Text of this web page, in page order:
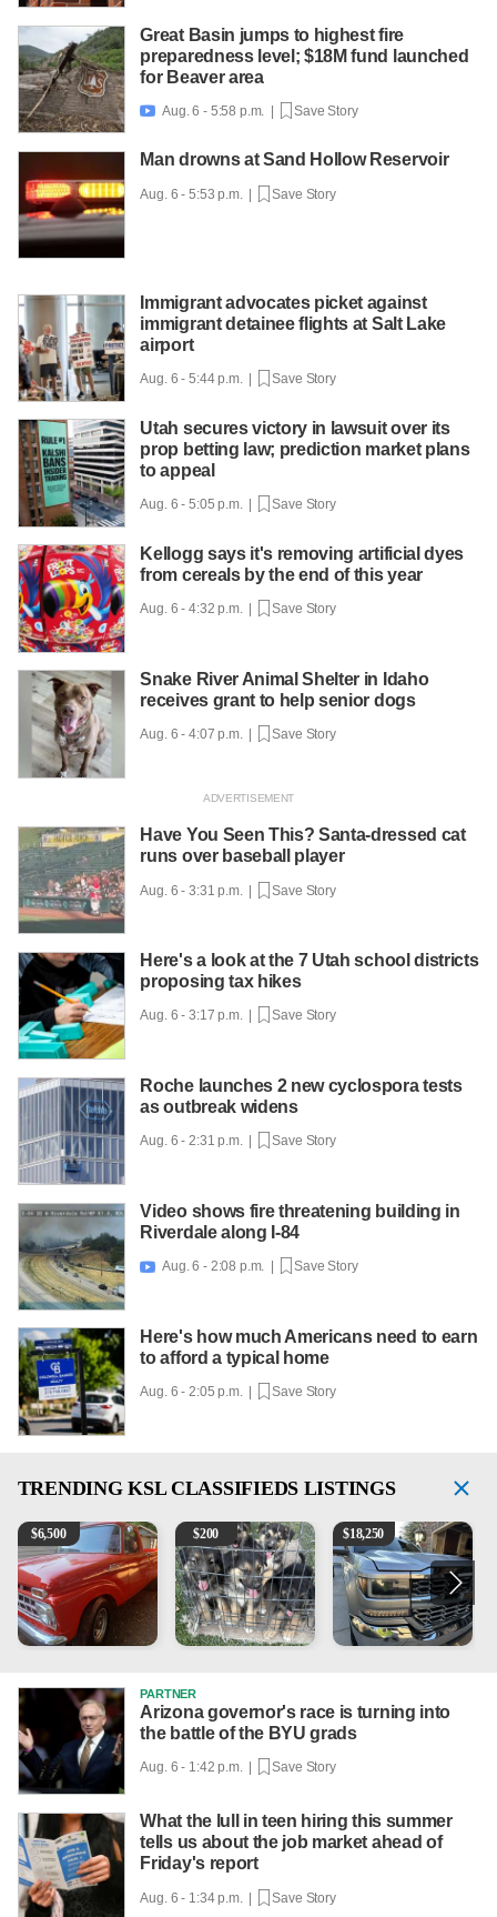
Great Basin jumps to highest fire
preparedness level; $18M fund launched
for Beaver area
 Aug. 6 - 5:58 p.m. | Save Story
Man drowns at Sand Hollow Reservoir
Aug. 6 - 5:53 p.m. | Save Story
Immigrant advocates picket against
immigrant detainee flights at Salt Lake
airport
Aug. 6 - 5:44 p.m. | Save Story
Utah secures victory in lawsuit over its
prop betting law; prediction market plans
to appeal
Aug. 6 - 5:05 p.m. | Save Story
Kellogg says it's removing artificial dyes
from cereals by the end of this year
Aug. 6 - 4:32 p.m. | Save Story
Snake River Animal Shelter in Idaho
receives grant to help senior dogs
Aug. 6 - 4:07 p.m. | Save Story
Have You Seen This? Santa-dressed cat
runs over baseball player
Aug. 6 - 3:31 p.m. | Save Story
Here's a look at the 7 Utah school districts
proposing tax hikes
Aug. 6 - 3:17 p.m. | Save Story
Roche launches 2 new cyclospora tests
as outbreak widens
Aug. 6 - 2:31 p.m. | Save Story
Video shows fire threatening building in
Riverdale along I-84
 Aug. 6 - 2:08 p.m. | Save Story
Here's how much Americans need to earn
to afford a typical home
Aug. 6 - 2:05 p.m. | Save Story
TRENDING KSL CLASSIFIEDS LISTINGS
1965 Ford F-250
$6,500 Puppies
$200 2018 Chevrolet Silverado
$18,250
PARTNER
Arizona governor's race is turning into
the battle of the BYU grads
Aug. 6 - 1:42 p.m. | Save Story
What the lull in teen hiring this summer
tells us about the job market ahead of
Friday's report
Aug. 6 - 1:34 p.m. | Save Story